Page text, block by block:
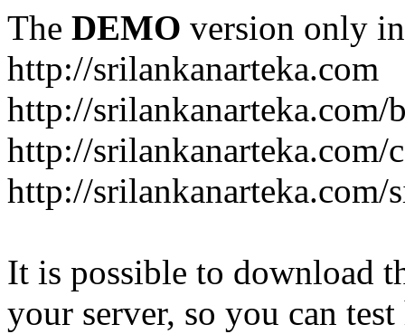
The DEMO version only
http://srilankanarteka.com
http://srilankanarteka.com/
http://srilankanarteka.com/
http://srilankanarteka.com/
It is possible to download
your server, so you can